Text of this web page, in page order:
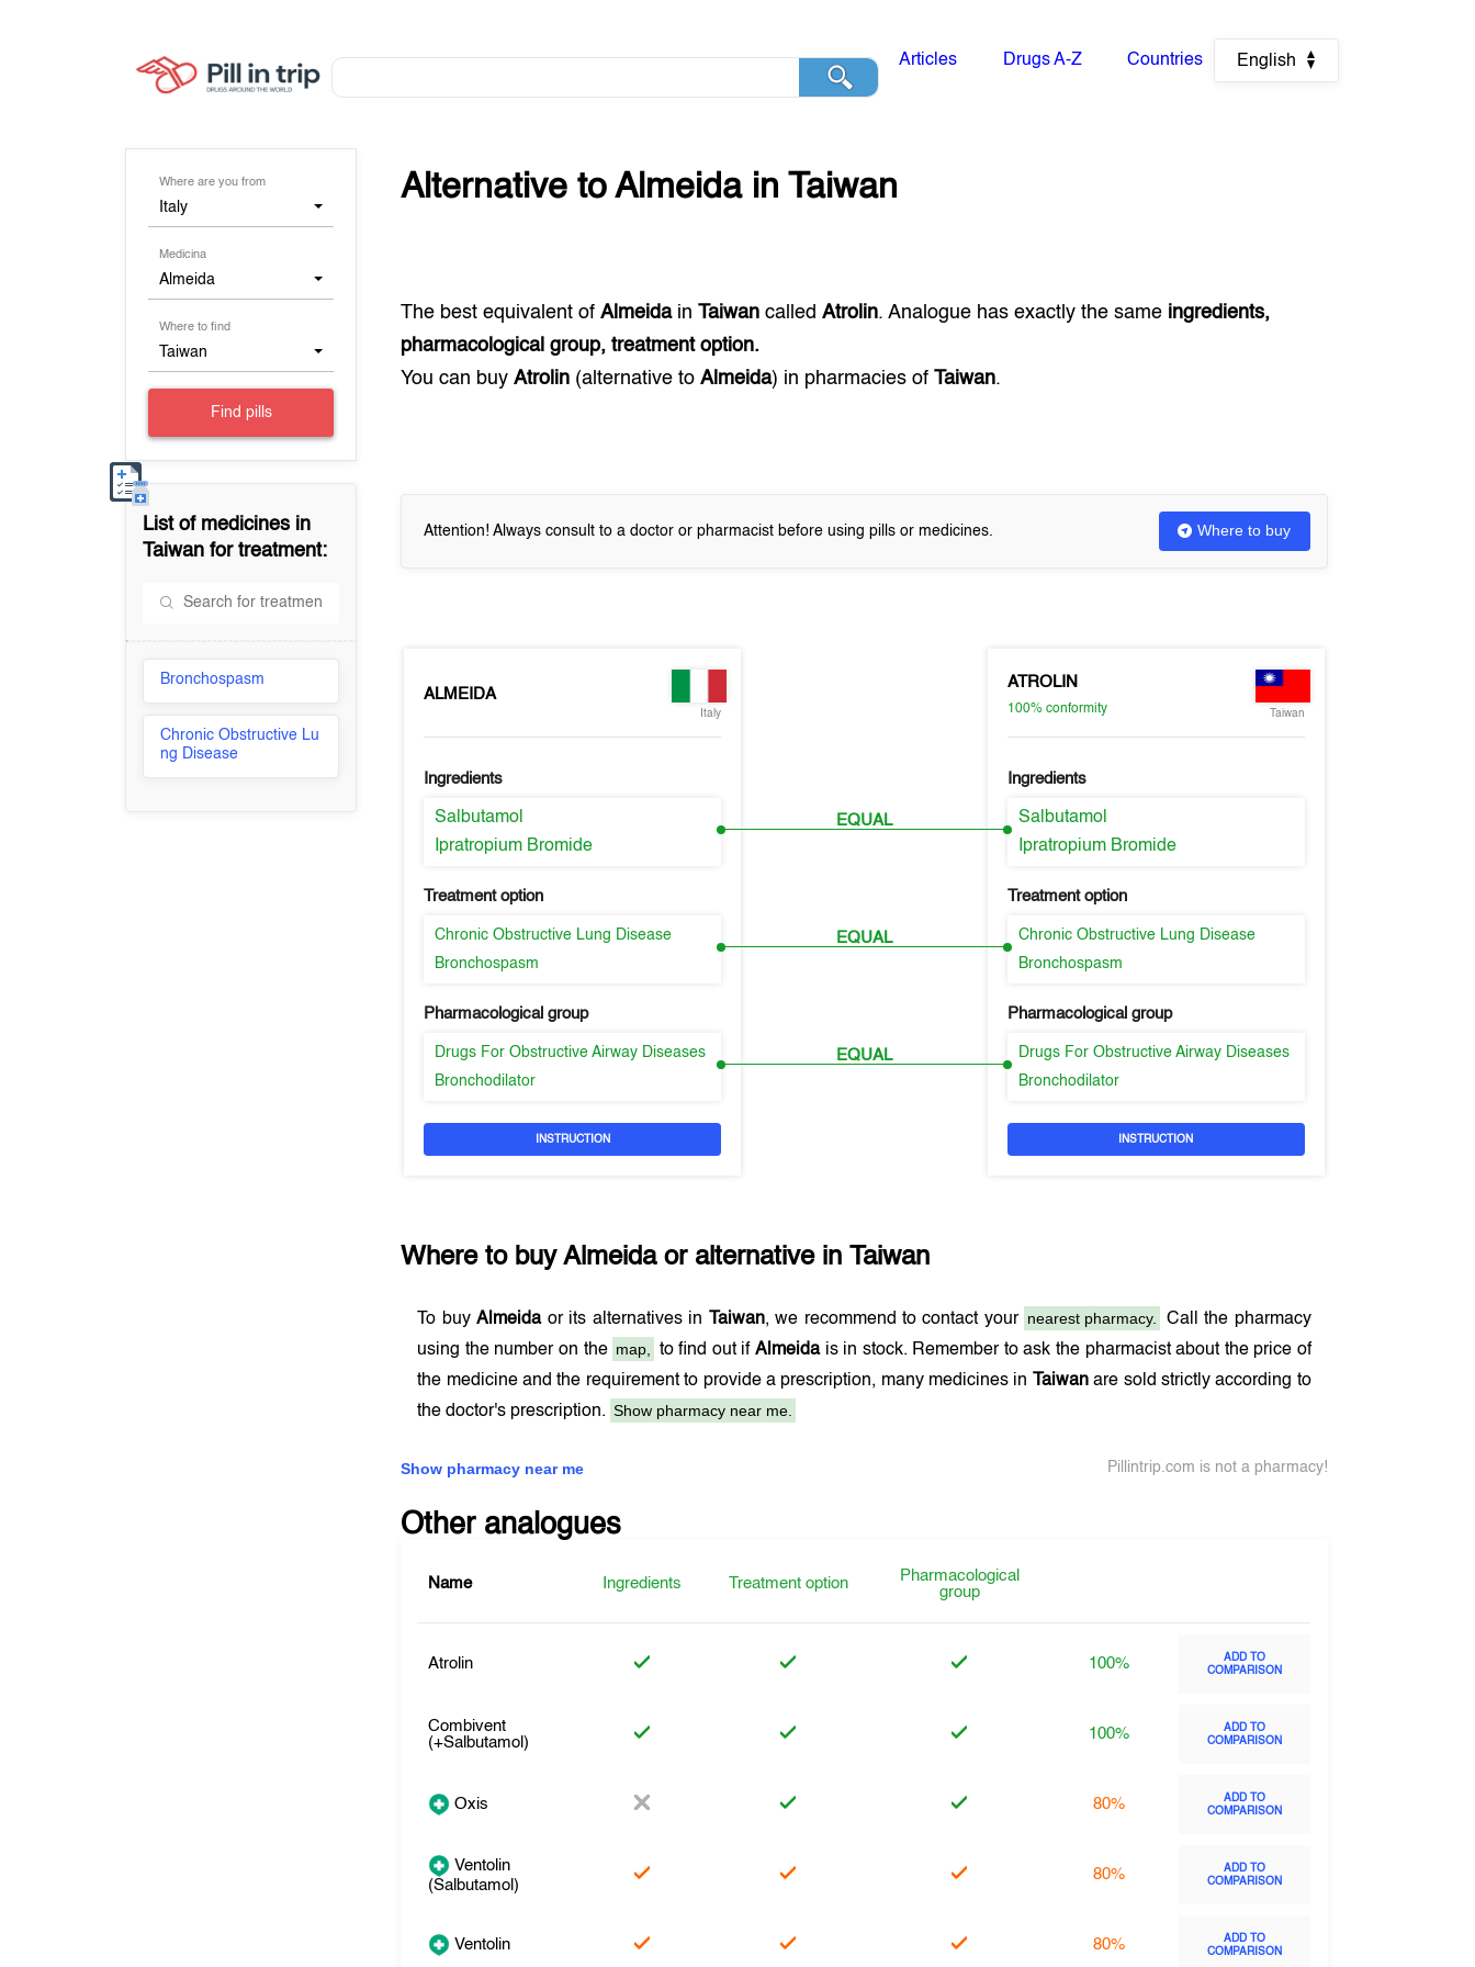
Articles Drugs A-Z Countries English
Where are you from
Italy
Medicina
Almeida
Where to find
Taiwan
Find pills
List of medicines in
Taiwan for treatment:
Bronchospasm
Chronic Obstructive Lu
ng Disease
Alternative toAlmeidainTaiwan
The best equivalent ofAlmeidainTaiwan calledAtrolin. Analogue has exactly the same ingredients,
pharmacological group, treatment option.
You can buyAtrolin (alternative toAlmeida) in pharmacies ofTaiwan.
Attention! Always consult to a doctor or pharmacist before using pills or medicines. Where to buy
ALMEIDA
Italy
Ingredients
Salbutamol
Ipratropium Bromide
Treatment option
Chronic Obstructive Lung Disease
Bronchospasm
Pharmacological group
Drugs For Obstructive Airway Diseases
Bronchodilator
INSTRUCTION
EQUAL
EQUAL
EQUAL
ATROLIN
100% conformity Taiwan
Ingredients
Salbutamol
Ipratropium Bromide
Treatment option
Chronic Obstructive Lung Disease
Bronchospasm
Pharmacological group
Drugs For Obstructive Airway Diseases
Bronchodilator
INSTRUCTION
Where to buyAlmeidaor alternative in Taiwan
To buyAlmeidaor its alternatives in Taiwan, we recommend to contact your nearest pharmacy.
Call the pharmacy
using the number on the map, to find out if Almeidais in stock. Remember to ask the pharmacist about the price of
the medicine and the requirement to provide a prescription, many medicines in
Taiwanare sold strictly according to
the doctor's prescription. Show pharmacy near me.
Show pharmacy near me Pillintrip.com is not a pharmacy!
Other analogues
Name Ingredients Treatment option
Pharmacological
group
Atrolin 100%
ADD TO
COMPARISON
Combivent
(+Salbutamol)
100%
ADD TO
COMPARISON
Oxis 80%
ADD TO
COMPARISON
Ventolin
(Salbutamol)
80%
ADD TO
COMPARISON
Ventolin 80%
ADD TO
COMPARISON